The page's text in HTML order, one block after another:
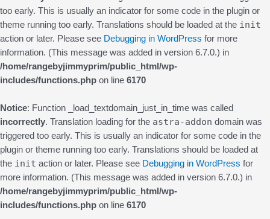
too early. This is usually an indicator for some code in the plugin or
theme running too early. Translations should be loaded at the init
action or later. Please see Debugging in WordPress for more
information. (This message was added in version 6.7.0.) in
/home/rangebyjimmyprim/public_html/wp-
includes/functions.php on line 6170
Notice: Function _load_textdomain_just_in_time was called
incorrectly. Translation loading for the astra-addon domain was
triggered too early. This is usually an indicator for some code in the
plugin or theme running too early. Translations should be loaded at
the init action or later. Please see Debugging in WordPress for
more information. (This message was added in version 6.7.0.) in
/home/rangebyjimmyprim/public_html/wp-
includes/functions.php on line 6170